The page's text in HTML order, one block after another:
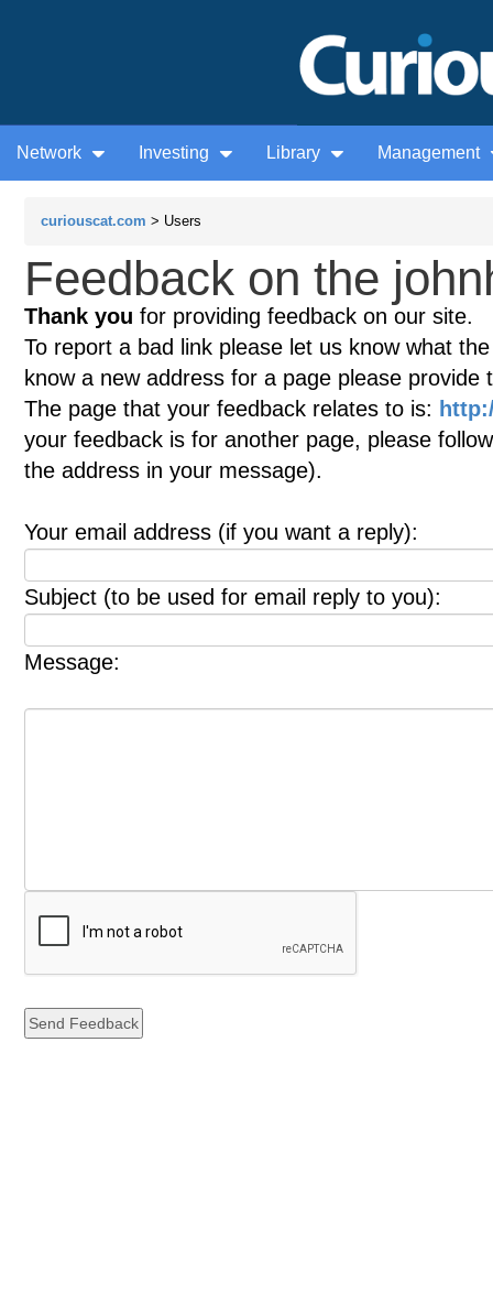
Network Investing Library Management
curiouscat.com > Users
Feedback on the
Thank you for providing feedback on our site.
To report a bad link please let us know what
know a new address for a page please provide
The page that your feedback relates to is:
your feedback is for another page, please
the address in your message).
Your email address (if you want a reply):
Subject (to be used for email reply to you):
Message: